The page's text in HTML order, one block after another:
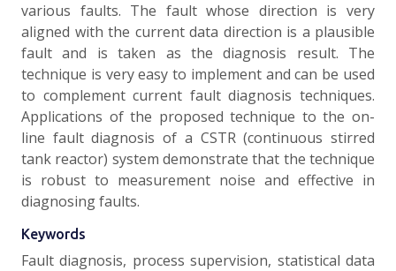
various faults. The fault whose direction is very
aligned with the current data direction is a plausible
fault and is taken as the diagnosis result. The
technique is very easy to implement and can be used
to complement current fault diagnosis techniques.
Applications of the proposed technique to the on-
line fault diagnosis of a CSTR (continuous stirred
tank reactor) system demonstrate that the technique
is robust to measurement noise and effective in
diagnosing faults.
Keywords
Fault diagnosis, process supervision, statistical data